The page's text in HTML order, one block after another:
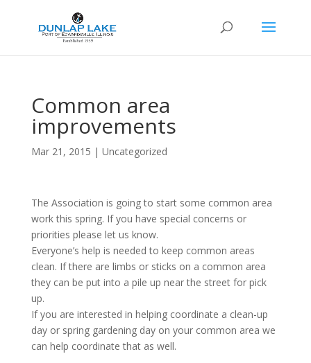
Common area
improvements
Mar 21, 2015 | Uncategorized
The Association is going to start some common area
work this spring. If you have special concerns or
priorities please let us know.
Everyone’s help is needed to keep common areas
clean. If there are limbs or sticks on a common area
they can be put into a pile up near the street for pick
up.
If you are interested in helping coordinate a clean-up
day or spring gardening day on your common area we
can help coordinate that as well.